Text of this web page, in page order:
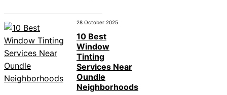
28 October 2025
10 Best
Window
Tinting
Services Near
Oundle
Neighborhoods